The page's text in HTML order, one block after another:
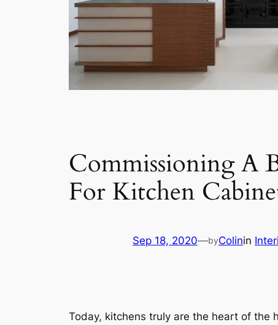
Commissioning A
For Kitchen
Sep 18, 2020—byColinin
Today, kitchens truly are the heart of the